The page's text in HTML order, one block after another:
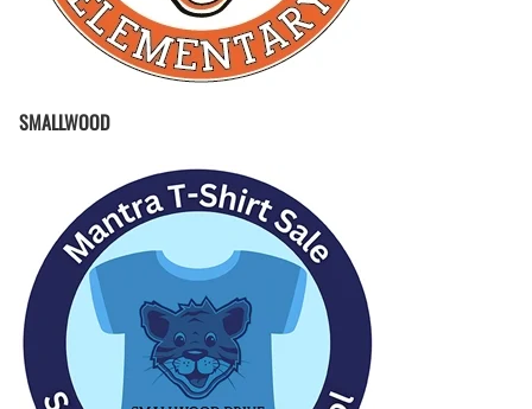
SMALLWOOD